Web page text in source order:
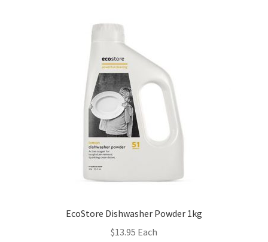
EcoStore Dishwasher Powder 1kg
$13.95 Each